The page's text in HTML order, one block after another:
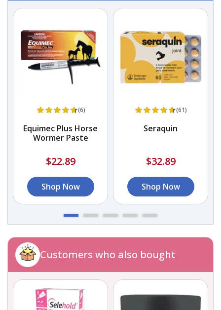
(6)
Equimec Plus Horse
Wormer Paste
$22.89
Shop Now
(61)
Seraquin
$32.89
Shop Now
Customers who also bought